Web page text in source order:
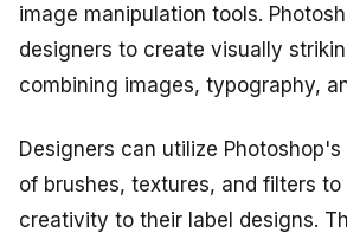
image manipulation tools.
designers to create visually
combining images, typography,
Designers can utilize
of brushes, textures, and filters to
creativity to their label designs.